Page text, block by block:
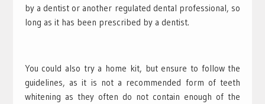
by a dentist or another regulated dental professional, so
long as it has been prescribed by a dentist.
You could also try a home kit, but ensure to follow the
guidelines, as it is not a recommended form of teeth
whitening as they often do not contain enough of the